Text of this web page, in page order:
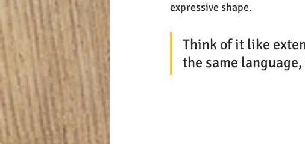
expressive shape.
Think of it like
the same